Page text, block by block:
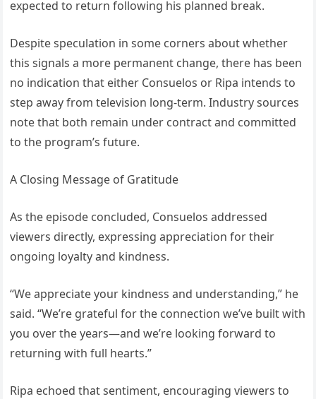
expected to return following his planned break.
Despite speculation in some corners about whether
this signals a more permanent change, there has been
no indication that either Consuelos or Ripa intends to
step away from television long-term. Industry sources
note that both remain under contract and committed
to the program’s future.
A Closing Message of Gratitude
As the episode concluded, Consuelos addressed
viewers directly, expressing appreciation for their
ongoing loyalty and kindness.
“We appreciate your kindness and understanding,” he
said. “We’re grateful for the connection we’ve built with
you over the years—and we’re looking forward to
returning with full hearts.”
Ripa echoed that sentiment, encouraging viewers to